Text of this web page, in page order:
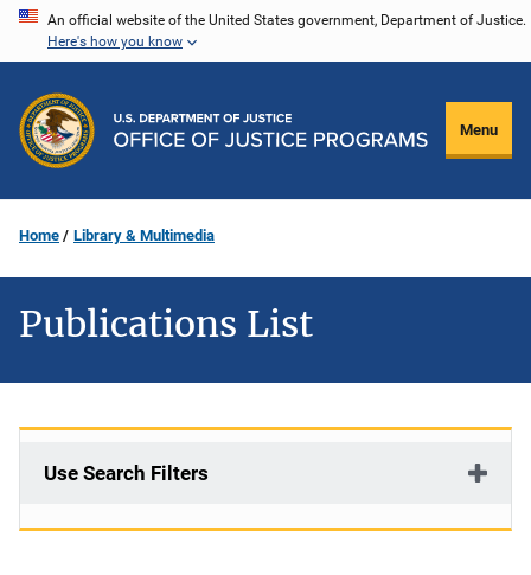
Skip
content
An official website of the United States government, Department of Justice.
Here's how you know
Menu
Home Library & Multimedia
Publications List
Use Search Filters